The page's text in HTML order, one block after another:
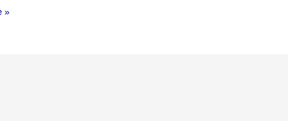
»